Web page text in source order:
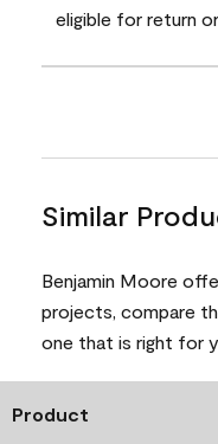
eligible for return
Similar
Benjamin Moore
projects, compare
one that is right for
Product